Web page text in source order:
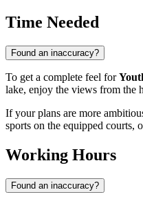
Time Needed
Found an inaccuracy?
To get a complete feel for
lake, enjoy the views from the
If your plans are more
sports on the equipped courts,
Working Hours
Found an inaccuracy?